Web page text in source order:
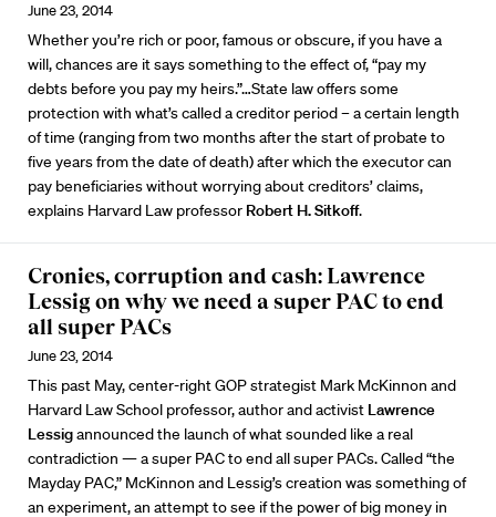
June 23, 2014
Whether you’re rich or poor, famous or obscure, if you have a
will, chances are it says something to the effect of, “pay my
debts before you pay my heirs.”…State law offers some
protection with what’s called a creditor period – a certain length
of time (ranging from two months after the start of probate to
five years from the date of death) after which the executor can
pay beneficiaries without worrying about creditors’ claims,
explains Harvard Law professor Robert H. Sitkoff.
Cronies, corruption and cash: Lawrence
Lessig on why we need a super PAC to end
all super PACs
June 23, 2014
This past May, center-right GOP strategist Mark McKinnon and
Harvard Law School professor, author and activist Lawrence
Lessigannounced the launch of what sounded like a real
contradiction — a super PAC to end all super PACs. Called “the
Mayday PAC,” McKinnon and Lessig’s creation was something of
an experiment, an attempt to see if the power of big money in